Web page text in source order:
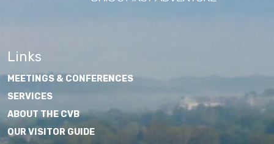
Links
MEETINGS & CONFERENCES
SERVICES
ABOUT THE CVB
OUR VISITOR GUIDE